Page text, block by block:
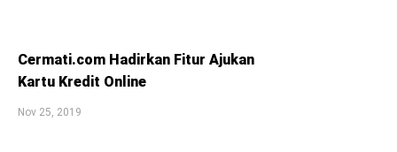
Cermati.com Hadirkan Fitur Ajukan
Kartu Kredit Online
Nov 25, 2019